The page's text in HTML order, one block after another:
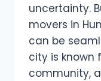
uncertainty.
movers in
can be
city is known
community,